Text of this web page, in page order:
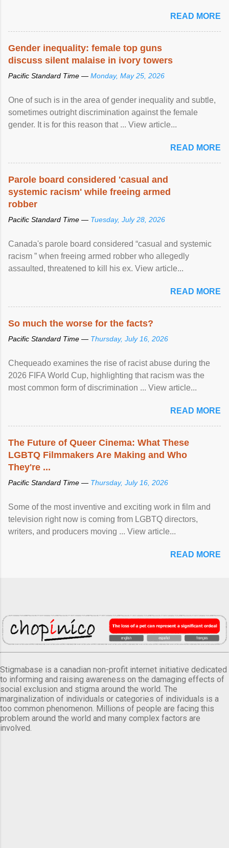
racial discrimination and to ensure effective promotion and
protection of the human rights of people of African descent.
READ MORE
Gender inequality: female top guns
discuss silent malaise in ivory towers
Pacific Standard Time — Monday, May 25, 2026
One of such is in the area of gender inequality and subtle,
sometimes outright discrimination against the female
gender. It is for this reason that ... View article...
READ MORE
Parole board considered 'casual and
systemic racism' while freeing armed
robber
Pacific Standard Time — Tuesday, July 28, 2026
Canada's parole board considered “casual and systemic
racism ” when freeing armed robber who allegedly
assaulted, threatened to kill his ex. View article...
READ MORE
So much the worse for the facts?
Pacific Standard Time — Thursday, July 16, 2026
Chequeado examines the rise of racist abuse during the
2026 FIFA World Cup, highlighting that racism was the
most common form of discrimination ... View article...
READ MORE
The Future of Queer Cinema: What These
LGBTQ Filmmakers Are Making and Who
They're ...
Pacific Standard Time — Thursday, July 16, 2026
Some of the most inventive and exciting work in film and
television right now is coming from LGBTQ directors,
writers, and producers moving ... View article...
READ MORE
Stigmabase is a canadian non-profit internet initiative dedicated
to informing and raising awareness on the damaging effects of
social exclusion and stigma around the world. The
marginalization of individuals or categories of individuals is a
too common phenomenon. Millions of people are facing this
problem around the world and many complex factors are
involved.